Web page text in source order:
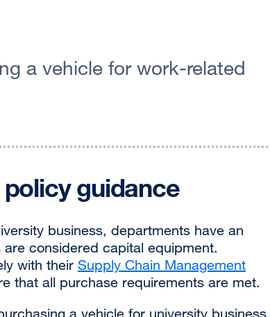
a vehicle for work-related
guidance
business, departments have an
considered capital equipment.
with their Supply Chain Management
that all purchase requirements are met.
a vehicle for university business.